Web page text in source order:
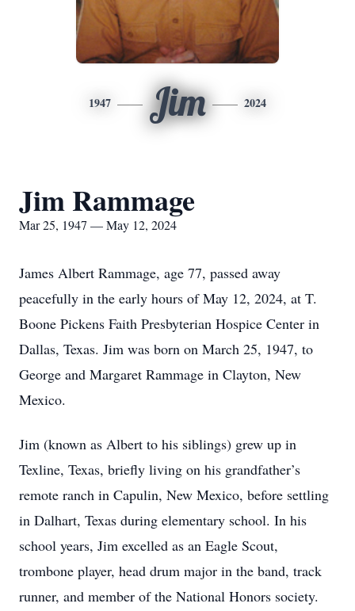
1947 Jim 2024
Jim Rammage
Mar 25, 1947 — May 12, 2024
James Albert Rammage, age 77, passed away
peacefully in the early hours of May 12, 2024, at T.
Boone Pickens Faith Presbyterian Hospice Center in
Dallas, Texas. Jim was born on March 25, 1947, to
George and Margaret Rammage in Clayton, New
Mexico.
Jim (known as Albert to his siblings) grew up in
Texline, Texas, briefly living on his grandfather’s
remote ranch in Capulin, New Mexico, before settling
in Dalhart, Texas during elementary school. In his
school years, Jim excelled as an Eagle Scout,
trombone player, head drum major in the band, track
runner, and member of the National Honors society.